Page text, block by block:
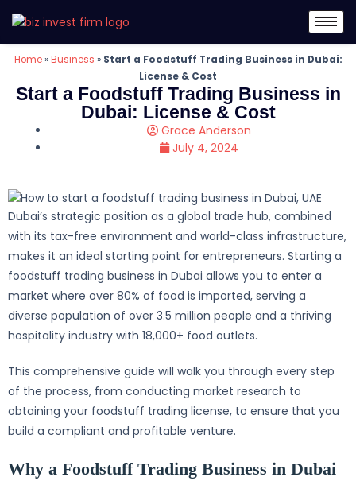
Home»Business » Start a Foodstuff Trading Business in Dubai:
License & Cost
Start a Foodstuff Trading Business in
Dubai: License & Cost
Grace Anderson
July 4, 2024
Dubai’s strategic position as a global trade hub, combined
with its tax-free environment and world-class infrastructure,
makes it an ideal starting point for entrepreneurs. Starting a
foodstuff trading business in Dubai allows you to enter a
market where over 80% of food is imported, serving a
diverse population of over 3.5 million people and a thriving
hospitality industry with 18,000+ food outlets.
This comprehensive guide will walk you through every step
of the process, from conducting market research to
obtaining your foodstuff trading license, to ensure that you
build a compliant and profitable venture.
Why a Foodstuff Trading Business in Dubai